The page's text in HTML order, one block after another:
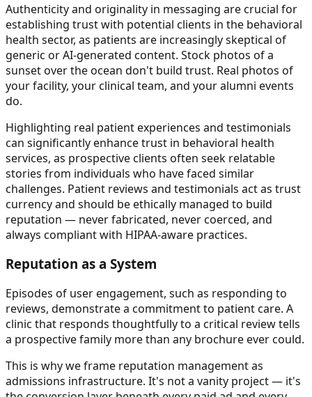
Authenticity and originality in messaging are crucial for
establishing trust with potential clients in the behavioral
health sector, as patients are increasingly skeptical of
generic or AI-generated content. Stock photos of a
sunset over the ocean don't build trust. Real photos of
your facility, your clinical team, and your alumni events
do.
Highlighting real patient experiences and testimonials
can significantly enhance trust in behavioral health
services, as prospective clients often seek relatable
stories from individuals who have faced similar
challenges. Patient reviews and testimonials act as trust
currency and should be ethically managed to build
reputation — never fabricated, never coerced, and
always compliant with HIPAA-aware practices.
Reputation as a System
Episodes of user engagement, such as responding to
reviews, demonstrate a commitment to patient care. A
clinic that responds thoughtfully to a critical review tells
a prospective family more than any brochure ever could.
This is why we frame reputation management as
admissions infrastructure. It's not a vanity project — it's